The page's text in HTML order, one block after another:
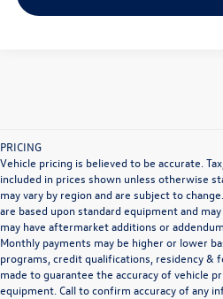
PRICING
Vehicle pricing is believed to be accurate.
included in prices shown unless otherwise
may vary by region and are subject to
are based upon standard equipment and
may have aftermarket additions or
Monthly payments may be higher or lower
programs, credit qualifications, residency &
made to guarantee the accuracy of vehicle
equipment. Call to confirm accuracy of any